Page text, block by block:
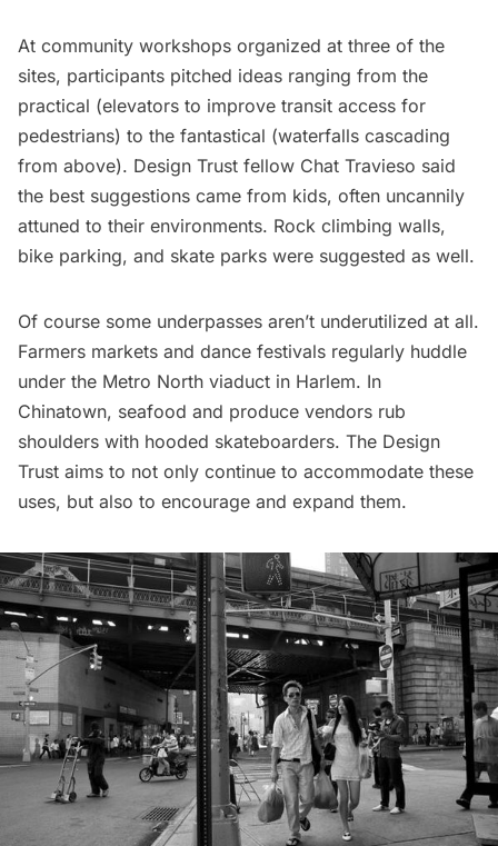
At community workshops organized at three of the
sites, participants pitched ideas ranging from the
practical (elevators to improve transit access for
pedestrians) to the fantastical (waterfalls cascading
from above). Design Trust fellow Chat Travieso said
the best suggestions came from kids, often uncannily
attuned to their environments. Rock climbing walls,
bike parking, and skate parks were suggested as well.
Of course some underpasses aren’t underutilized at all.
Farmers markets and dance festivals regularly huddle
under the Metro North viaduct in Harlem. In
Chinatown, seafood and produce vendors rub
shoulders with hooded skateboarders. The Design
Trust aims to not only continue to accommodate these
uses, but also to encourage and expand them.